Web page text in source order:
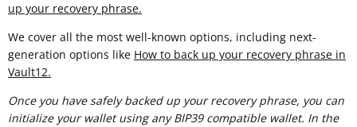
up your recovery phrase.
We cover all the most well-known options, including next-
generation options like How to back up your recovery phrase in
Vault12.
Once you have safely backed up your recovery phrase, you can
initialize your wallet using any BIP39 compatible wallet. In the